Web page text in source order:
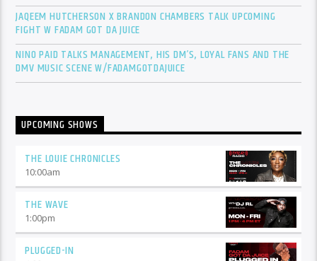
JAQEEM HUTCHERSON X BRANDON CHAMBERS TALK UPCOMING
FIGHT W FADAM GOT DA JUICE
NINO PAID TALKS MANAGEMENT, HIS DM’S, LOYAL FANS AND THE
DMV MUSIC SCENE W/FADAMGOTDAJUICE
UPCOMING SHOWS
THE LOUIE CHRONICLES
10:00am
THE WAVE
1:00pm
PLUGGED-IN